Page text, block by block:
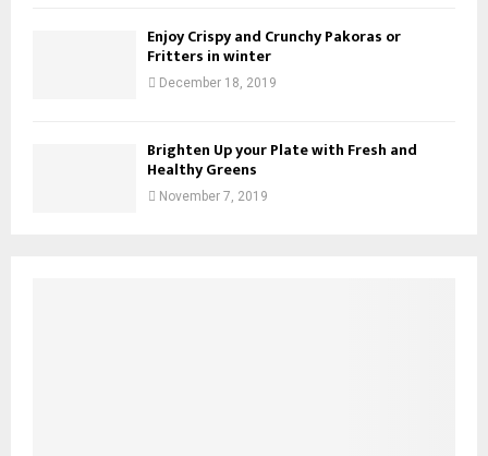
Enjoy Crispy and Crunchy Pakoras or
Fritters in winter
December 18, 2019
Brighten Up your Plate with Fresh and
Healthy Greens
November 7, 2019